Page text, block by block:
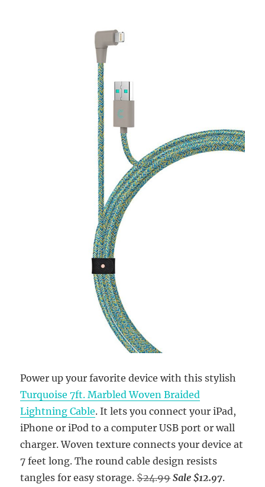
Power up your favorite device with this stylish
Turquoise 7ft. Marbled Woven Braided
Lightning Cable. It lets you connect your iPad,
iPhone or iPod to a computer USB port or wall
charger. Woven texture connects your device at
7 feet long. The round cable design resists
tangles for easy storage.$24.99Sale $12.97.